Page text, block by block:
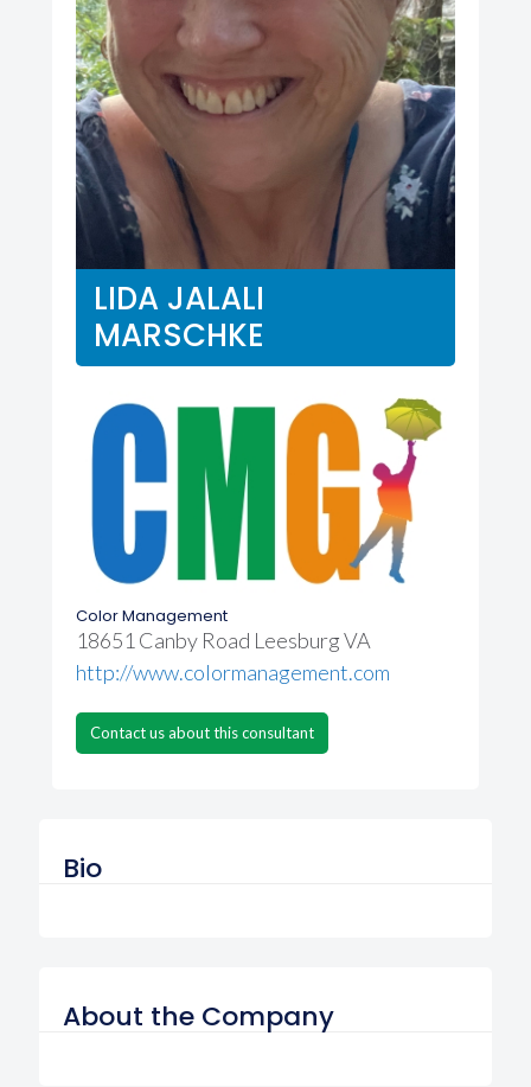
LIDA JALALI
MARSCHKE
Color Management
18651 Canby Road Leesburg VA
http://www.colormanagement.com
Contact us about this consultant
Bio
About the Company